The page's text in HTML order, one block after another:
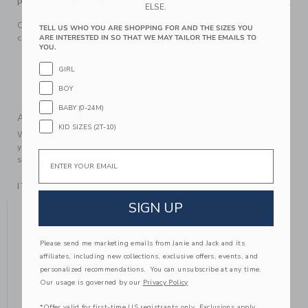
PRODUCT DETAILS
Off to the races with our embroidered cap. Featuring a race
car design, it's ready for every adventure.
Fully Lined
Machine Washable; Imported
A Forever Kind of Love
We make clothes that last. Keepsakes that can stay with
your family, be handed down to your friends or donated for
someone else to love.
ITEM104529001
YOU MIGHT ALSO LIKE
ELSE.
TELL US WHO YOU ARE SHOPPING FOR AND THE SIZES YOU
ARE INTERESTED IN SO THAT WE MAY TAILOR THE EMAILS TO
YOU.
GIRL
BOY
BABY (0-24M)
KID SIZES (2T-10)
Email
SIGN UP
Please send me marketing emails from Janie and Jack and its
affiliates, including new collections, exclusive offers, events, and
personalized recommendations. You can unsubscribe at any time.
Our usage is governed by our Privacy Policy